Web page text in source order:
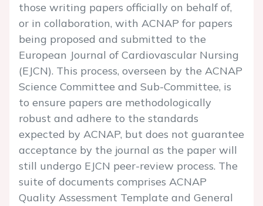
those writing papers officially on behalf of,
or in collaboration, with ACNAP for papers
being proposed and submitted to the
European Journal of Cardiovascular Nursing
(EJCN). This process, overseen by the ACNAP
Science Committee and Sub-Committee, is
to ensure papers are methodologically
robust and adhere to the standards
expected by ACNAP, but does not guarantee
acceptance by the journal as the paper will
still undergo EJCN peer-review process. The
suite of documents comprises ACNAP
Quality Assessment Template and General